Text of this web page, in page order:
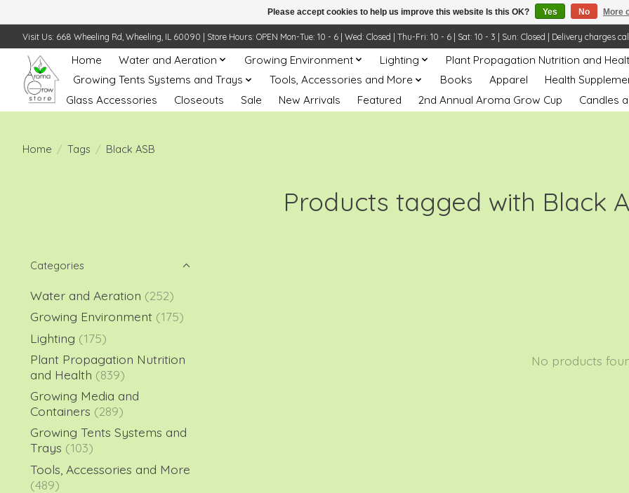
Visit Us: 668 Wheeling Rd, Wheeling, IL 60090 | Store Hours: OPEN Mon-Tue: 10 - 6 | Wed: Closed | Thu-Fri: 10 - 6 | Sat: 10 - 3 | Sun: Closed | Delivery charges
Home Water and Aeration Growing Environment Lighting
Plant Propagation Nutrition and
Growing Tents Systems and Trays
Tools, Accessories and More Books Apparel
Health
Glass Accessories
Closeouts Sale New Arrivals Featured 2nd Annual Aroma Grow Cup Candles
Home / Tags / Black ASB
Products tagged with Black
Categories
Water and Aeration (252)
Growing Environment (175)
Lighting (175)
Plant Propagation Nutrition
and Health (839)
Growing Media and
Containers (289)
Growing Tents Systems and
Trays (103)
Tools, Accessories and More
(489)
No products
Please accept cookies to help us improve this website Is this OK? Yes No More